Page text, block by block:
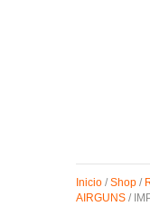
MIRAS
Inicio / Shop /
AIRGUNS /